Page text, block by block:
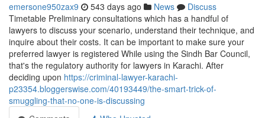
emersone950zax9 543 days ago News
Discuss
Timetable Preliminary consultations which has a handful of
lawyers to discuss your scenario, understand their technique, and
inquire about their costs. It can be important to make sure your
preferred lawyer is registered While using the Sindh Bar Council,
that's the regulatory authority for lawyers in Karachi. After
deciding upon https://criminal-lawyer-karachi-
p23354.bloggerswise.com/40193449/the-smart-trick-of-
smuggling-that-no-one-is-discussing